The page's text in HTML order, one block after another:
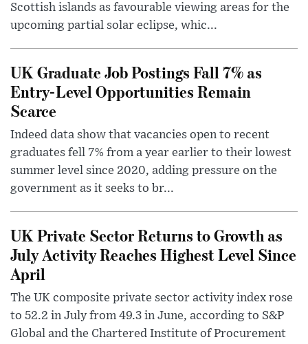
Scottish islands as favourable viewing areas for the
upcoming partial solar eclipse, whic...
UK Graduate Job Postings Fall 7% as
Entry-Level Opportunities Remain
Scarce
Indeed data show that vacancies open to recent
graduates fell 7% from a year earlier to their lowest
summer level since 2020, adding pressure on the
government as it seeks to br...
UK Private Sector Returns to Growth as
July Activity Reaches Highest Level Since
April
The UK composite private sector activity index rose
to 52.2 in July from 49.3 in June, according to S&P
Global and the Chartered Institute of Procurement